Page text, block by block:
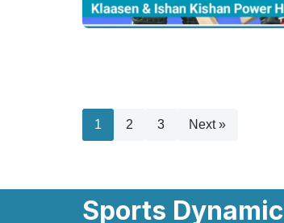
1 2 3 Next »
Sports Dynamic